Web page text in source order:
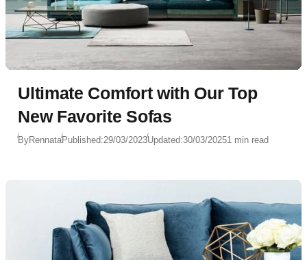
Ultimate Comfort with Our Top
New Favorite Sofas
ByRennataPublished:29/03/2023Updated:30/03/20251 min read